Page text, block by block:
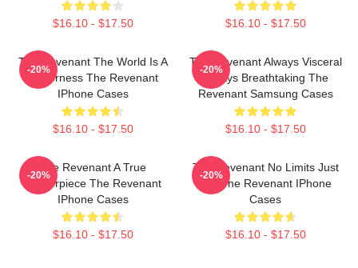
$16.10 - $17.50 $16.10 - $17.50
The Revenant The World Is A
Wilderness The Revenant
IPhone Cases
$16.10 - $17.50
-20%
The Revenant Always Visceral
Always Breathtaking The
Revenant Samsung Cases
$16.10 - $17.50
-20%
The Revenant A True
Masterpiece The Revenant
IPhone Cases
$16.10 - $17.50
-20%
The Revenant No Limits Just
Will The Revenant IPhone
Cases
$16.10 - $17.50
-20%